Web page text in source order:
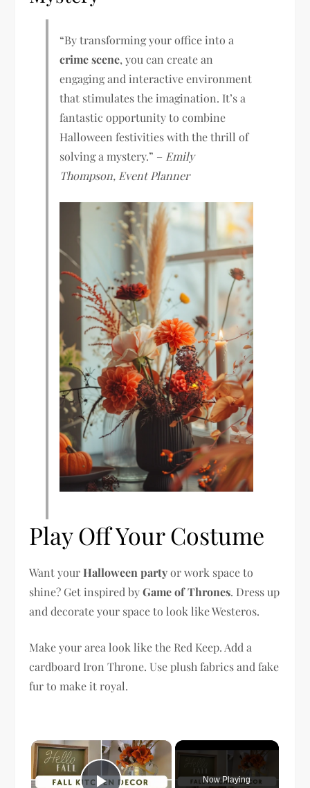
“By transforming your office into a
crime scene, you can create an
engaging and interactive environment
that stimulates the imagination. It’s a
fantastic opportunity to combine
Halloween festivities with the thrill of
solving a mystery.” – Emily
Thompson, Event Planner
Play Off Your Costume
Want yourHalloween partyor work space to
shine? Get inspired byGame of Thrones. Dress up
and decorate your space to look like Westeros.
Make your area look like the Red Keep. Add a
cardboard Iron Throne. Use plush fabrics and fake
fur to make it royal.
×
Now Playing